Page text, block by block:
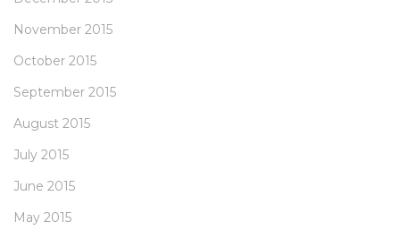
November 2015
October 2015
September 2015
August 2015
July 2015
June 2015
May 2015